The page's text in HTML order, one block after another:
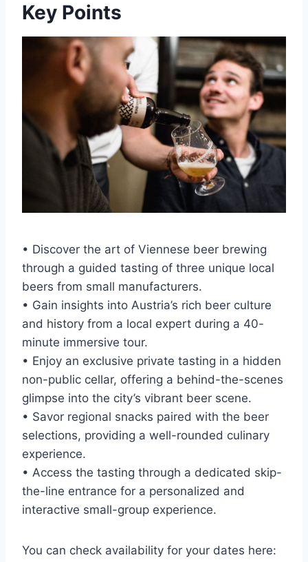
Key Points
• Discover the art of Viennese beer brewing
through a guided tasting of three unique local
beers from small manufacturers.
• Gain insights into Austria’s rich beer culture
and history from a local expert during a 40-
minute immersive tour.
• Enjoy an exclusive private tasting in a hidden
non-public cellar, offering a behind-the-scenes
glimpse into the city’s vibrant beer scene.
• Savor regional snacks paired with the beer
selections, providing a well-rounded culinary
experience.
• Access the tasting through a dedicated skip-
the-line entrance for a personalized and
interactive small-group experience.
You can check availability for your dates here: